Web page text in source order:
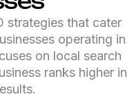
strategies that cater
operating in
on local search
ranks higher in